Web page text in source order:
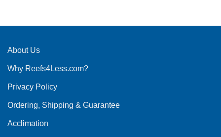
multiple
The
may
chosen
the
product
About Us
Why Reefs4Less.com?
Privacy Policy
Ordering, Shipping & Guarantee
Acclimation